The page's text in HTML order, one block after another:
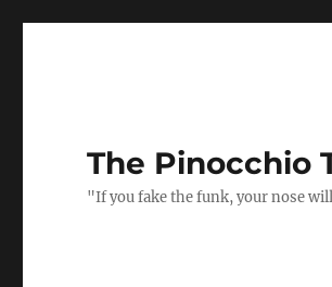
The Pinocchio
"If you fake the funk, your nose